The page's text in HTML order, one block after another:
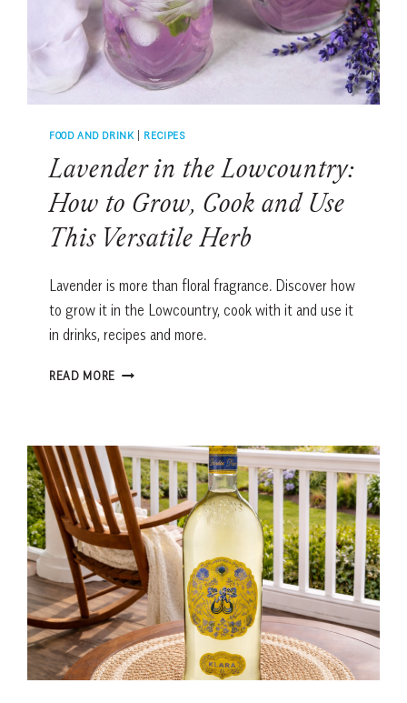
FOOD AND DRINK RECIPES
Lavender in the Lowcountry:
How to Grow, Cook and Use
This Versatile Herb
Lavender is more than floral fragrance. Discover how
to grow it in the Lowcountry, cook with it and use it
in drinks, recipes and more.
READ MORE LAVENDER
HOW
TO
GROW,
COOK
AND
USE
THIS
VERSATILE
HERB